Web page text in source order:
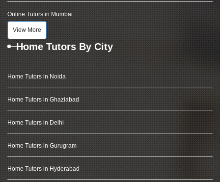
Online Tutors in Mumbai
View More
Home Tutors By City
Home Tutors in Noida
Home Tutors in Ghaziabad
Home Tutors in Delhi
Home Tutors in Gurugram
Home Tutors in Hyderabad